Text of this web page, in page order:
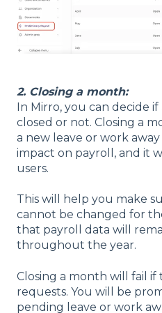
2. Closing a month:
In Mirro, you can decide
closed or not. Closing a
a new leave or work
impact on payroll, and it
users.
This will help you make
cannot be changed for
that payroll data will
throughout the year.
Closing a month will fail
requests. You will be
pending leave or work